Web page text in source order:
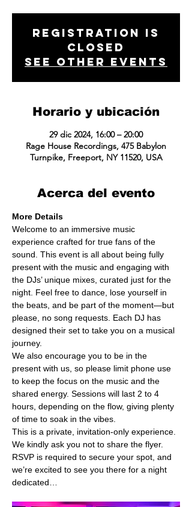
Registration is
closed
See other events
Horario y ubicación
29 dic 2024, 16:00 – 20:00
Rage House Recordings, 475 Babylon
Turnpike, Freeport, NY 11520, USA
Acerca del evento
More Details
Welcome to an immersive music
experience crafted for true fans of the
sound. This event is all about being fully
present with the music and engaging with
the DJs’ unique mixes, curated just for the
night. Feel free to dance, lose yourself in
the beats, and be part of the moment—but
please, no song requests. Each DJ has
designed their set to take you on a musical
journey.
We also encourage you to be in the
present with us, so please limit phone use
to keep the focus on the music and the
shared energy. Sessions will last 2 to 4
hours, depending on the flow, giving plenty
of time to soak in the vibes.
This is a private, invitation-only experience.
We kindly ask you not to share the flyer.
RSVP is required to secure your spot, and
we’re excited to see you there for a night
dedicated…